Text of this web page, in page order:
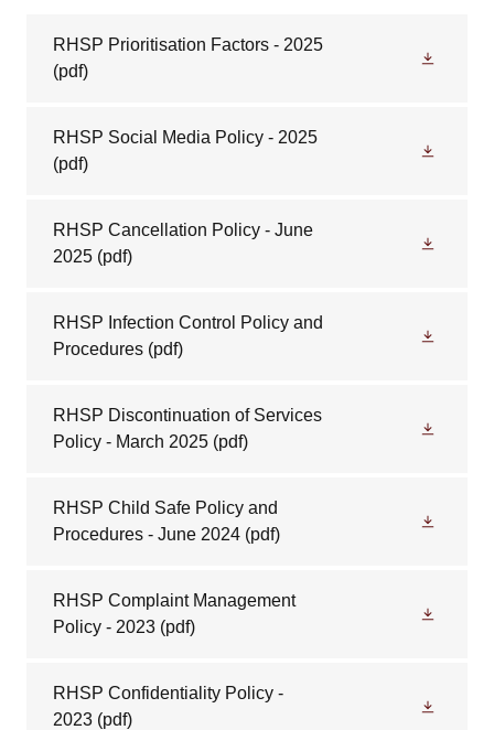
RHSP Prioritisation Factors - 2025
(pdf)
RHSP Social Media Policy - 2025
(pdf)
RHSP Cancellation Policy - June
2025 (pdf)
RHSP Infection Control Policy and
Procedures (pdf)
RHSP Discontinuation of Services
Policy - March 2025 (pdf)
RHSP Child Safe Policy and
Procedures - June 2024 (pdf)
RHSP Complaint Management
Policy - 2023 (pdf)
RHSP Confidentiality Policy -
2023 (pdf)